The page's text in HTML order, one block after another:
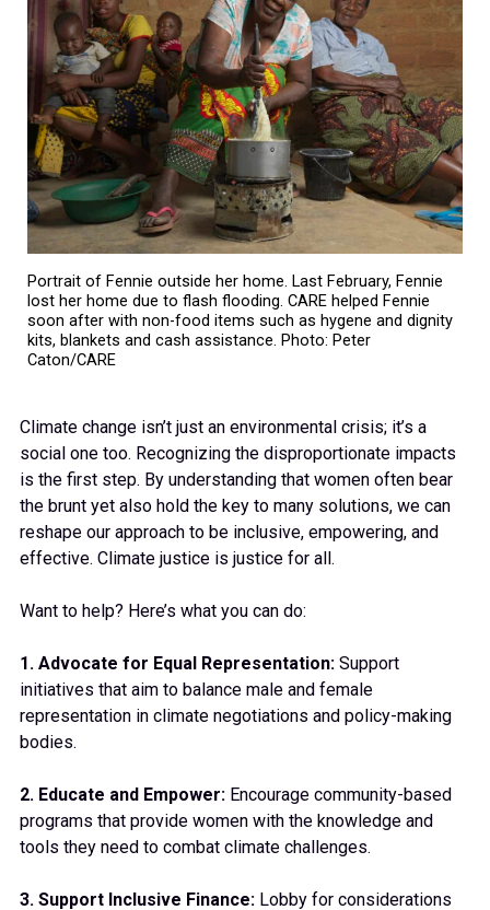
Portrait of Fennie outside her home. Last February, Fennie
lost her home due to flash flooding. CARE helped Fennie
soon after with non-food items such as hygene and dignity
kits, blankets and cash assistance. Photo: Peter
Caton/CARE
Climate change isn’t just an environmental crisis; it’s a
social one too. Recognizing the disproportionate impacts
is the first step. By understanding that women often bear
the brunt yet also hold the key to many solutions, we can
reshape our approach to be inclusive, empowering, and
effective. Climate justice is justice for all.
Want to help? Here’s what you can do:
1. Advocate for Equal Representation: Support
initiatives that aim to balance male and female
representation in climate negotiations and policy-making
bodies.
2. Educate and Empower: Encourage community-based
programs that provide women with the knowledge and
tools they need to combat climate challenges.
3. Support Inclusive Finance: Lobby for considerations